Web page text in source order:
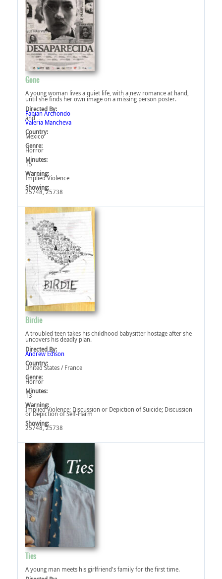
Gone
A young woman lives a quiet life, with a new romance at hand,
until she finds her own image on a missing person poster.
Directed By:
Fabian Archondo
and
Valeria Mancheva
Country:
Mexico
Genre:
Horror
Minutes:
15
Warning:
Implied Violence‎
Showing:
25748, 25738
Birdie
A troubled teen takes his childhood babysitter hostage after she
uncovers his deadly plan.
Directed By:
Andrew Edison
Country:
United States / France
Genre:
Horror
Minutes:
13
Warning:
Implied Violence‎; Discussion or Depiction of Suicide‎; Discussion
or Depiction of Self-Harm‎
Showing:
25748, 25738
Ties
A young man meets his girlfriend's family for the first time.